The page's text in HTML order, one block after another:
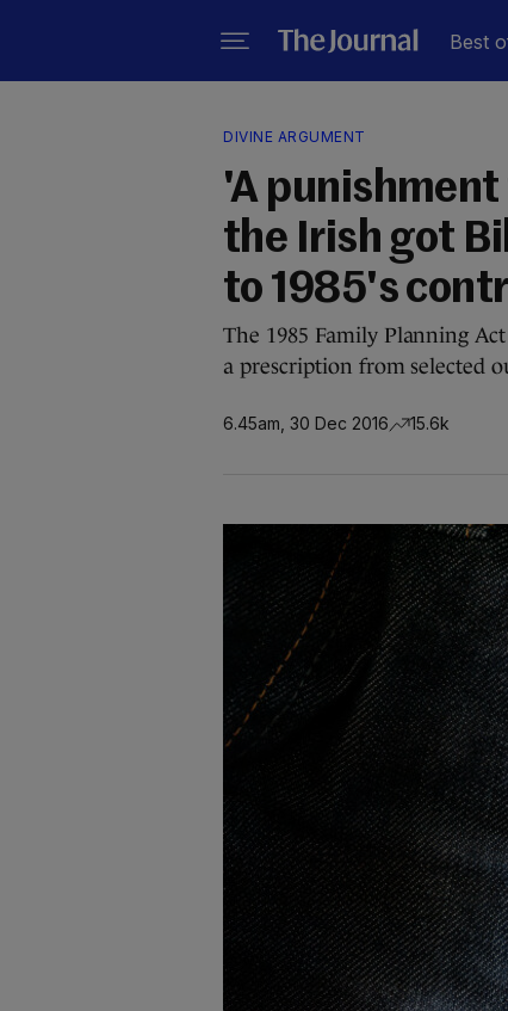
Best
DIVINE ARGUMENT
'A
the Irish got
to 1985's
The 1985 Family Planning
a prescription from selected
6.45am, 30 Dec 2016 15.6k